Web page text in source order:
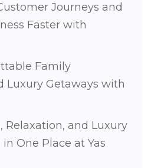
Journeys and
Faster with
Family
Luxury Getaways with
Relaxation, and Luxury
One Place at Yas